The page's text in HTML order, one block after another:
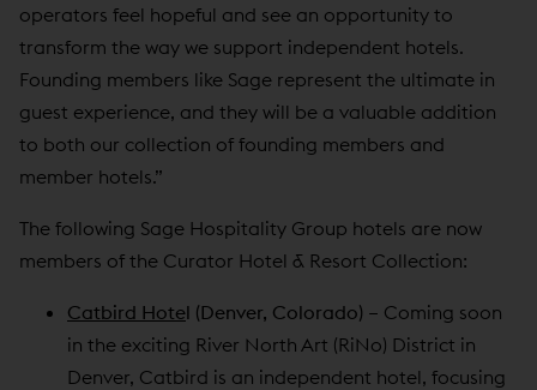
operators feel hopeful and see an opportunity to
transform the way we support independent hotels.
Founding members like Sage represent the ultimate in
guest experience, and they will be a valuable addition
to both our collection of founding members and
member hotels.”
The following Sage Hospitality Group hotels are now
members of the Curator Hotel & Resort Collection:
Catbird Hotel (Denver, Colorado) – Coming soon
in the exciting River North Art (RiNo) District in
Denver, Catbird is an independent hotel, focusing